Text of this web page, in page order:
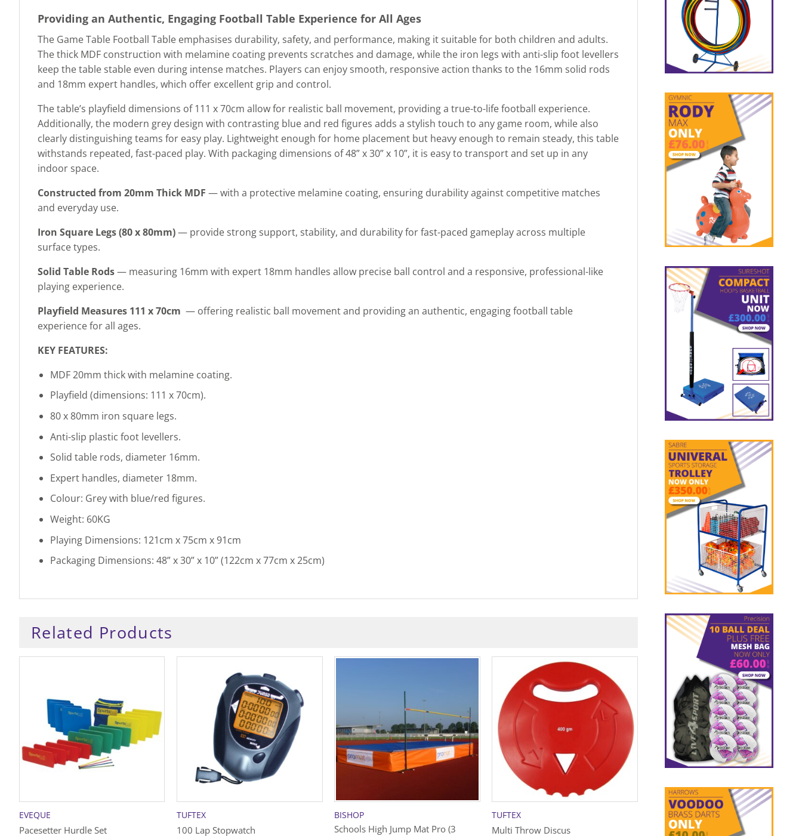
Providing an Authentic, Engaging Football Table Experience for All Ages
The Game Table Football Table emphasises durability, safety, and performance, making it suitable for both children and adults.
The thick MDF construction with melamine coating prevents scratches and damage, while the iron legs with anti-slip foot levellers
keep the table stable even during intense matches. Players can enjoy smooth, responsive action thanks to the 16mm solid rods
and 18mm expert handles, which offer excellent grip and control.
The table’s playfield dimensions of 111 x 70cm allow for realistic ball movement, providing a true-to-life football experience.
Additionally, the modern grey design with contrasting blue and red figures adds a stylish touch to any game room, while also
clearly distinguishing teams for easy play. Lightweight enough for home placement but heavy enough to remain steady, this table
withstands repeated, fast-paced play. With packaging dimensions of 48” x 30” x 10”, it is easy to transport and set up in any
indoor space.
Constructed from 20mm Thick MDF — with a protective melamine coating, ensuring durability against competitive matches
and everyday use.
Iron Square Legs (80 x 80mm)— provide strong support, stability, and durability for fast-paced gameplay across multiple
surface types.
Solid Table Rods— measuring 16mm with expert 18mm handles allow precise ball control and a responsive, professional-like
playing experience.
Playfield Measures 111 x 70cm — offering realistic ball movement and providing an authentic, engaging football table
experience for all ages.
KEY FEATURES:
MDF 20mm thick with melamine coating.
Playfield (dimensions: 111 x 70cm).
80 x 80mm iron square legs.
Anti-slip plastic foot levellers.
Solid table rods, diameter 16mm.
Expert handles, diameter 18mm.
Colour: Grey with blue/red figures.
Weight: 60KG
Playing Dimensions: 121cm x 75cm x 91cm
Packaging Dimensions: 48” x 30” x 10” (122cm x 77cm x 25cm)
Related Products
EVEQUE
Pacesetter Hurdle Set
TUFTEX
100 Lap Stopwatch
BISHOP
Schools High Jump Mat Pro (3
TUFTEX
Multi Throw Discus
BISHOP
Shot Storage Rack